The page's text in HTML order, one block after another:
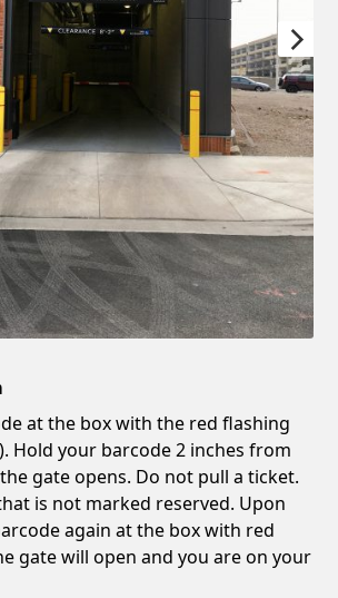
at the box with the red flashing
Hold your barcode 2 inches from
gate opens. Do not pull a ticket.
is not marked reserved. Upon
again at the box with red
gate will open and you are on your